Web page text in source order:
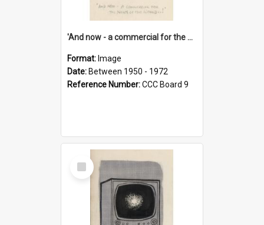
'And now - a commercial for the News of the World..!'
Format: Image
Date: Between 1950 - 1972
Reference Number:CCC Board 9
Select
Item